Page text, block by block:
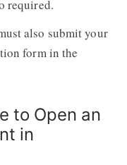
required.
also submit your
form in the
to Open an
in